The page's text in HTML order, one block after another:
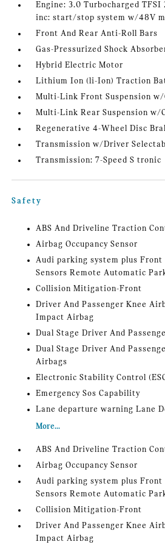
Engine: 3.0 Turbocharged TFSI
inc: start/stop system w/48V
Front And Rear Anti-Roll Bars
Gas-Pressurized Shock
Hybrid Electric Motor
Lithium Ion (li-Ion) Traction
Multi-Link Front Suspension w/
Multi-Link Rear Suspension w/
Regenerative 4-Wheel Disc
Transmission w/Driver
Transmission: 7-Speed S tronic
Safety
ABS And Driveline Traction
Airbag Occupancy Sensor
Audi parking system plus Front
Sensors Remote Automatic
Collision Mitigation-Front
Driver And Passenger Knee
Impact Airbag
Dual Stage Driver And
Dual Stage Driver And
Airbags
Electronic Stability Control
Emergency Sos Capability
Lane departure warning Lane
More...
ABS And Driveline Traction
Airbag Occupancy Sensor
Audi parking system plus Front
Sensors Remote Automatic
Collision Mitigation-Front
Driver And Passenger Knee
Impact Airbag